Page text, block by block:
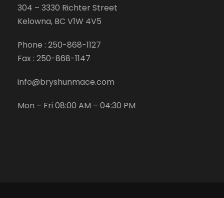
304 – 3330 Richter Street
Kelowna, BC V1W 4V5
Phone : 250-868-1127
Fax : 250-868-1147
info@bryshunmace.com
Mon – Fri 08:00 AM – 04:30 PM